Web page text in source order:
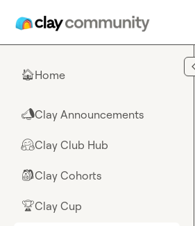
🏠Home
📣Clay Announcements
🤗Clay Club Hub
🎒Clay Cohorts
🏆Clay Cup